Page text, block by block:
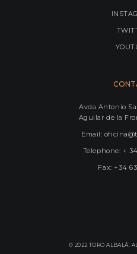
Avda Antonio
Aguilar de la
Email:
Telephone: +
Fax: +34
© 2022 TORO ALBALÁ.